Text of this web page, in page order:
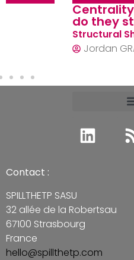
Centrality of
do they still think
Structural Shifts
Jordan GRAISON
Contact :
SPILLTHETP SASU
32 allée de la Robertsau
67100 Strasbourg
France
hello@spillthetp.com